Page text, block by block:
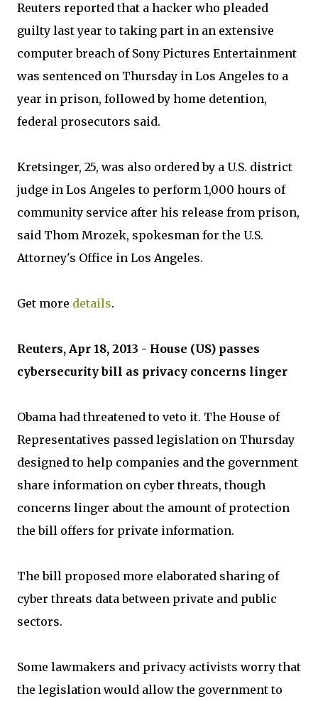
Reuters reported that a hacker who pleaded
guilty last year to taking part in an extensive
computer breach of Sony Pictures Entertainment
was sentenced on Thursday in Los Angeles to a
year in prison, followed by home detention,
federal prosecutors said.
Kretsinger, 25, was also ordered by a U.S. district
judge in Los Angeles to perform 1,000 hours of
community service after his release from prison,
said Thom Mrozek, spokesman for the U.S.
Attorney's Office in Los Angeles.
Get more details.
Reuters, Apr 18, 2013 - House (US) passes
cybersecurity bill as privacy concerns linger
Obama had threatened to veto it. The House of
Representatives passed legislation on Thursday
designed to help companies and the government
share information on cyber threats, though
concerns linger about the amount of protection
the bill offers for private information.
The bill proposed more elaborated sharing of
cyber threats data between private and public
sectors.
Some lawmakers and privacy activists worry that
the legislation would allow the government to